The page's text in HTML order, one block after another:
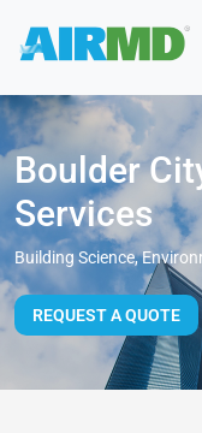
Boulder
Services
Building Science,
REQUEST A QUOTE